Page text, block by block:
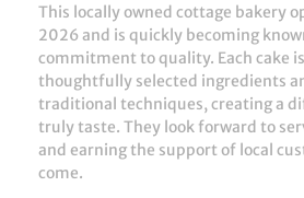
This locally owned cottage bakery
2026 and is quickly becoming
commitment to quality. Each cake
thoughtfully selected ingredients
traditional techniques, creating a
truly taste. They look forward to
and earning the support of local
come.